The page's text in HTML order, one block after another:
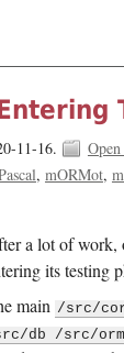
11-16.
mORMot
a lot of work,
its testing
main /src/
db /src/